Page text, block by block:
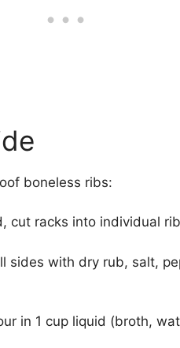
boneless ribs:
cut racks into individual
sides with dry rub, salt,
in 1 cup liquid (broth,